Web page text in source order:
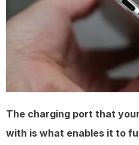
The charging port that
with is what enables it to